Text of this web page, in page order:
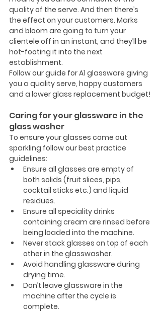
quality of the serve. And then there’s
the effect on your customers. Marks
and bloom are going to turn your
clientele off in an instant, and they’ll be
hot-footing it into the next
establishment.
Follow our guide for A1 glassware giving
you a quality serve, happy customers
and a lower glass replacement budget!
Caring for your glassware in the
glass washer
To ensure your glasses come out
sparkling follow our best practice
guidelines:
Ensure all glasses are empty of
both solids (fruit slices, pips,
cocktail sticks etc.) and liquid
residues.
Ensure all speciality drinks
containing cream are rinsed before
being loaded into the machine.
Never stack glasses on top of each
other in the glasswasher.
Avoid handling glassware during
drying time.
Don’t leave glassware in the
machine after the cycle is
complete.